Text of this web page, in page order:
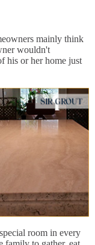
mainly think
wouldn't
his or her home just
room in every